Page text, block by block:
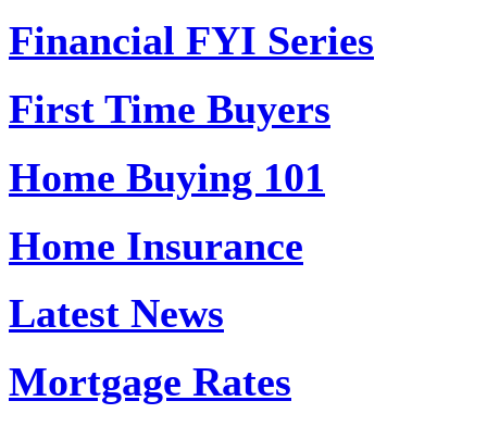
Financial FYI Series
First Time Buyers
Home Buying 101
Home Insurance
Latest News
Mortgage Rates